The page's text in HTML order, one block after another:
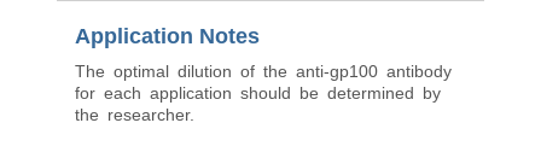
Application Notes
The optimal dilution of the anti-gp100 antibody
for each application should be determined by
the researcher.